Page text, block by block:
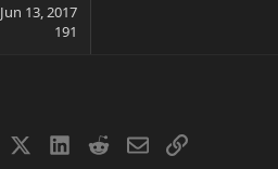
Jun 13, 2017
191
Facebook LinkedIn
RedditEmailLink